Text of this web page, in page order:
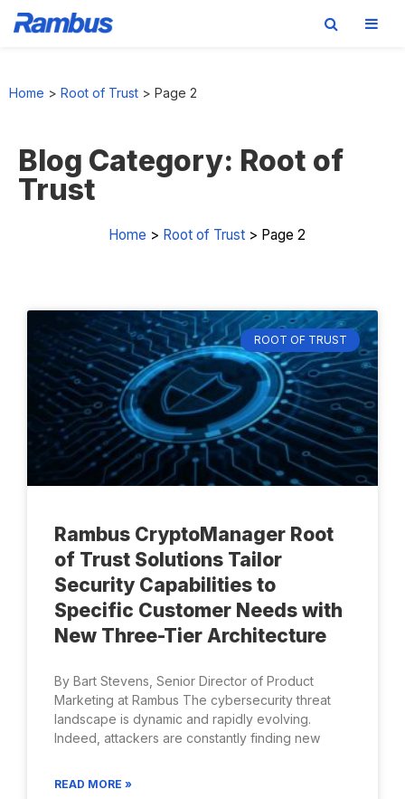
Home > Root of Trust > Page 2
Blog Category: Root of
Trust
Home > Root of Trust > Page 2
ROOT OF TRUST
Rambus CryptoManager Root
of Trust Solutions Tailor
Security Capabilities to
Specific Customer Needs with
New Three-Tier Architecture
By Bart Stevens, Senior Director of Product
Marketing at Rambus The cybersecurity threat
landscape is dynamic and rapidly evolving.
Indeed, attackers are constantly finding new
READ MORE »